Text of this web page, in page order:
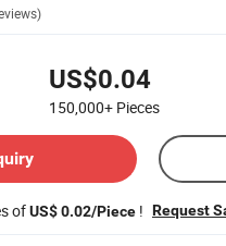
US$0.04
150,000+ Pieces
ofUS$ 0.02/Piece ! Request